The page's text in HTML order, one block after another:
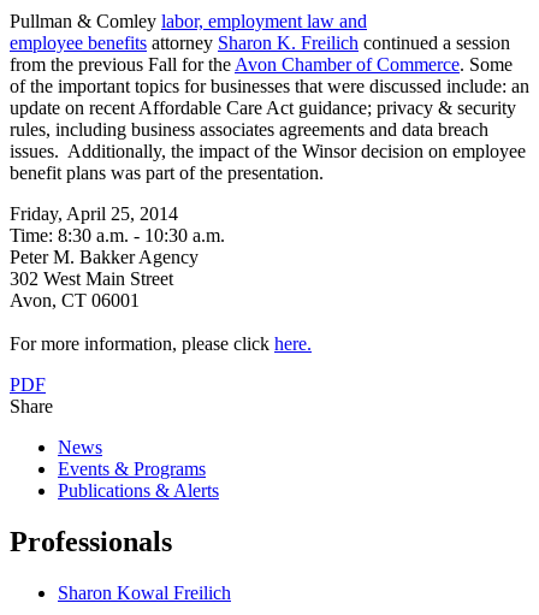
Pullman & Comley labor, employment law and
employee benefits attorney Sharon K. Freilich continued a session
from the previous Fall for the Avon Chamber of Commerce. Some
of the important topics for businesses that were discussed include: an
update on recent Affordable Care Act guidance; privacy & security
rules, including business associates agreements and data breach
issues. Additionally, the impact of the Winsor decision on employee
benefit plans was part of the presentation.
Friday, April 25, 2014
Time: 8:30 a.m. - 10:30 a.m.
Peter M. Bakker Agency
302 West Main Street
Avon, CT 06001
For more information, please click here.
PDF
Share
News
Events & Programs
Publications & Alerts
Professionals
Sharon Kowal Freilich